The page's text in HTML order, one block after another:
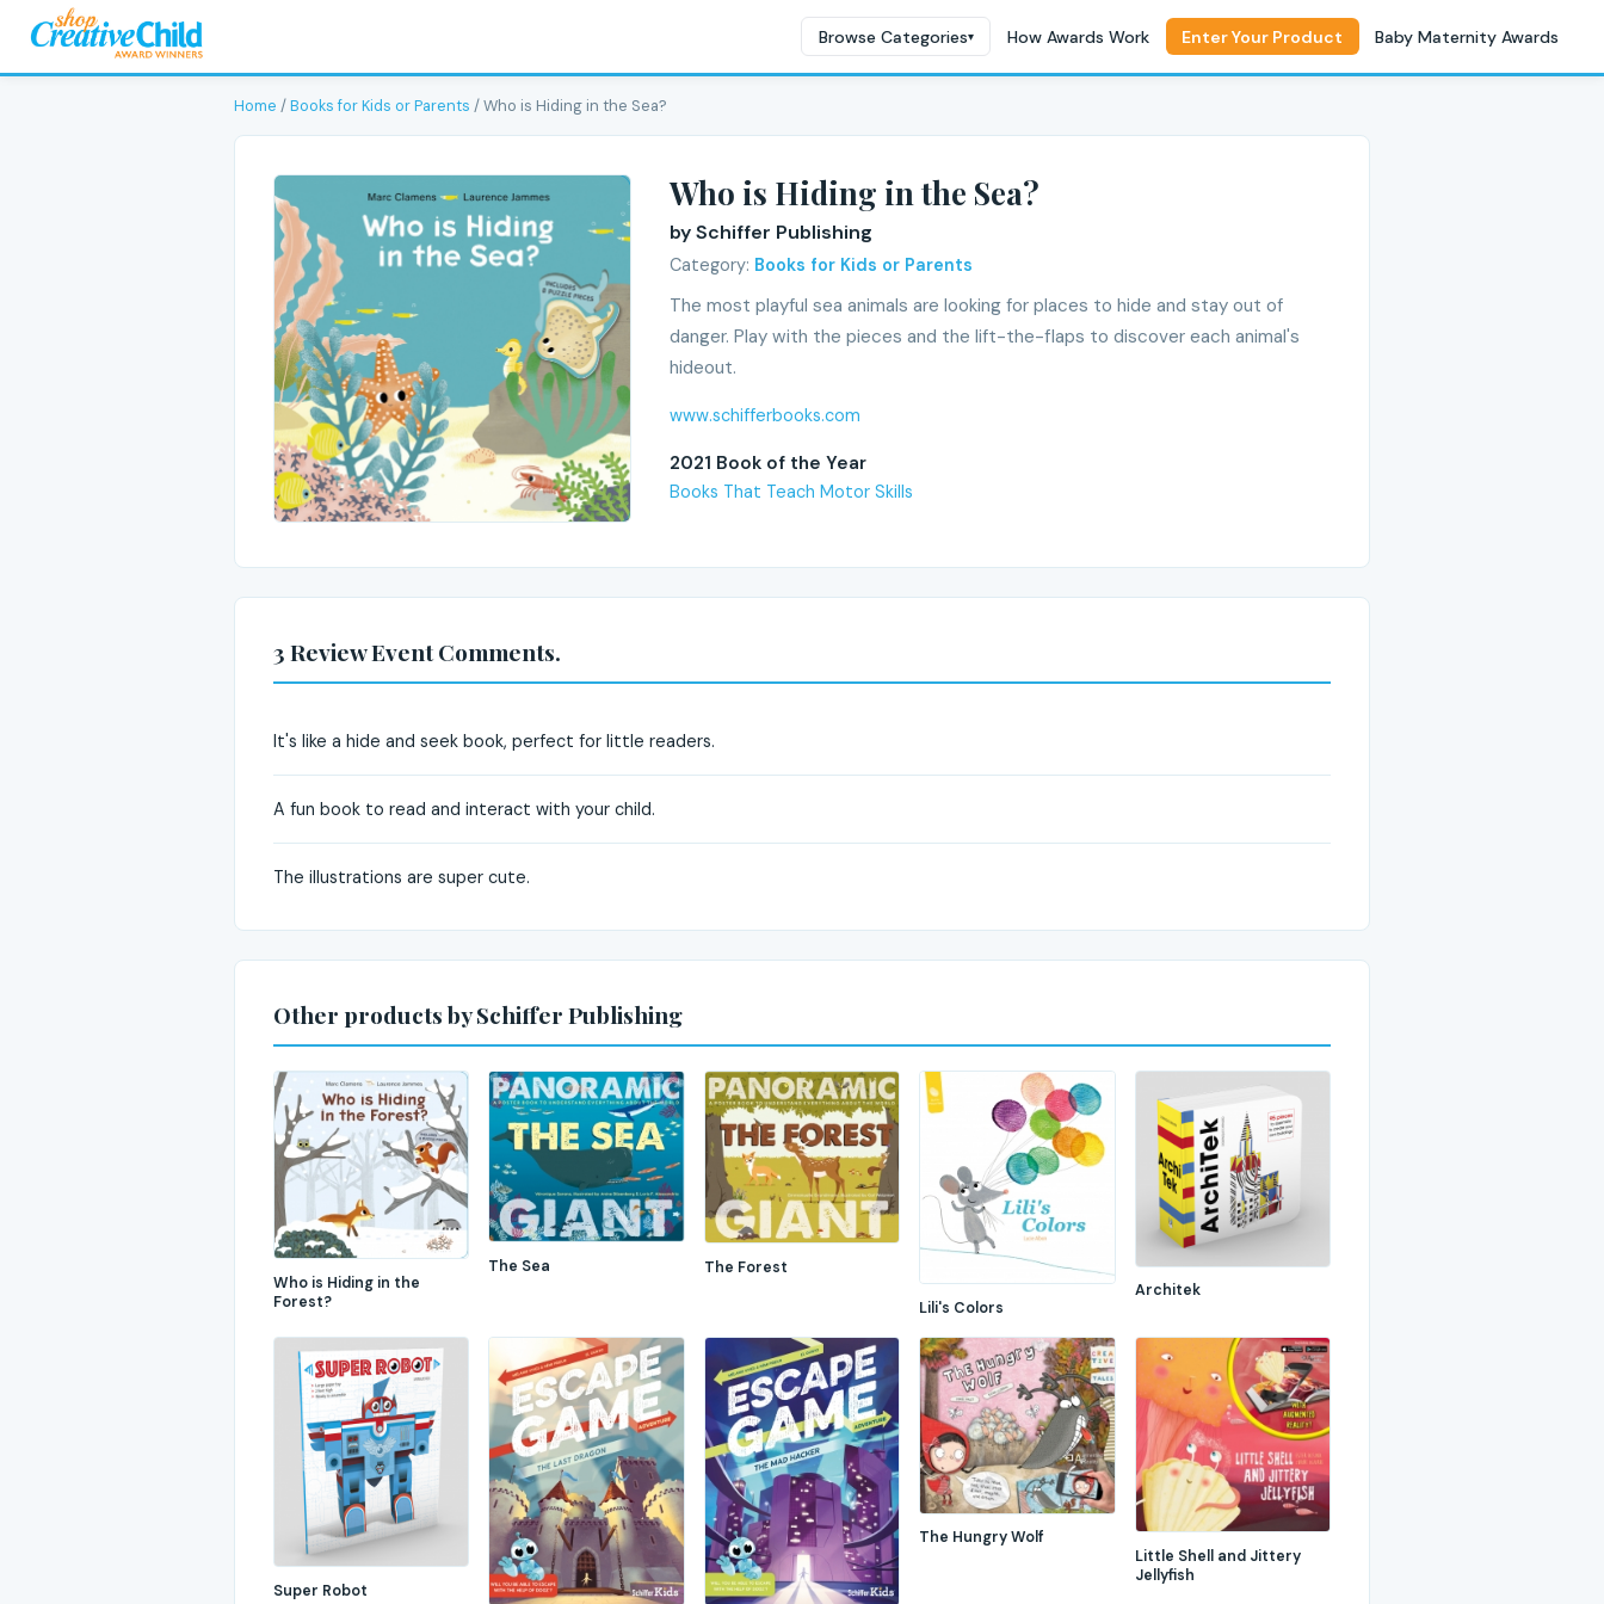
Browse Categories▾ How Awards Work Enter Your Product Baby Maternity Awards
Home /Books for Kids or Parents / Who is Hiding in the Sea?
Who is Hiding in the Sea?
by Schiffer Publishing
Category: Books for Kids or Parents
The most playful sea animals are looking for places to hide and stay out of
danger. Play with the pieces and the lift-the-flaps to discover each animal's
hideout.
www.schifferbooks.com
2021 Book of the Year
Books That Teach Motor Skills
3 Review Event Comments.
It's like a hide and seek book, perfect for little readers.
A fun book to read and interact with your child.
The illustrations are super cute.
Other products by Schiffer Publishing
Who is Hiding in the
Forest?
The Sea The Forest
Lili's Colors
Architek
Super Robot
The Hungry Wolf
Little Shell and Jittery
Jellyfish